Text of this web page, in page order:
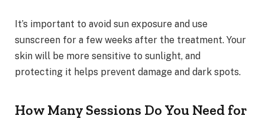
It’s important to avoid sun exposure and use
sunscreen for a few weeks after the treatment. Your
skin will be more sensitive to sunlight, and
protecting it helps prevent damage and dark spots.
How Many Sessions Do You Need for